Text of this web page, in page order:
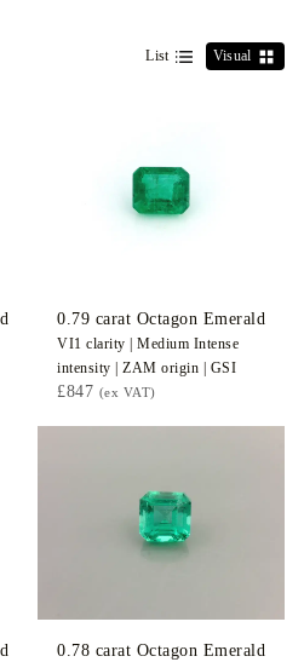
List Visual
0.79 carat Octagon Emerald
VI1 clarity | Medium Intense
intensity | ZAM origin | GSI
£847 (ex VAT)
0.78 carat Octagon Emerald